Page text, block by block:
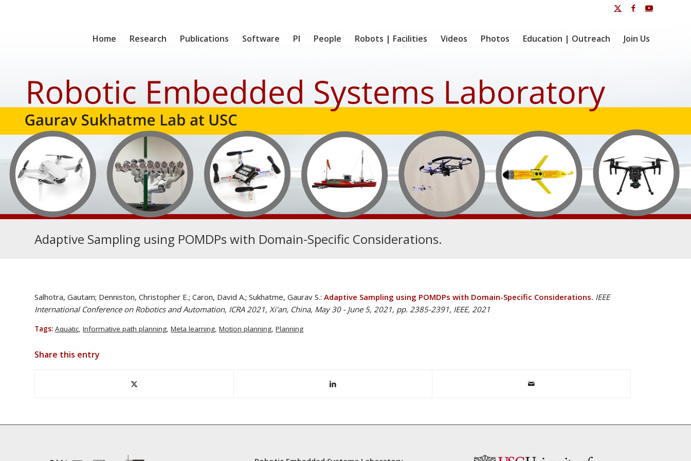
Home Research Publications Software PI People Robots | Facilities Videos Photos Education | Outreach Join Us
Adaptive Sampling using POMDPs with Domain-Specific Considerations.
Salhotra, Gautam; Denniston, Christopher E.; Caron, David A.; Sukhatme, Gaurav S.: Adaptive Sampling using POMDPs with Domain-Specific Considerations. IEEE
International Conference on Robotics and Automation, ICRA 2021, Xi'an, China, May 30 - June 5, 2021, pp. 2385-2391, IEEE, 2021
Tags: Aquatic, Informative path planning, Meta learning, Motion planning, Planning
Share this entry